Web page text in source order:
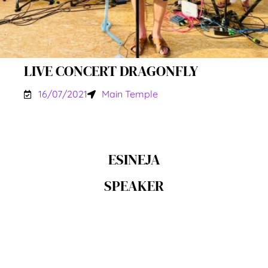
LIVE CONCERT DRAGONFLY
16/07/2021 Main Temple
ESINEJA
SPEAKER